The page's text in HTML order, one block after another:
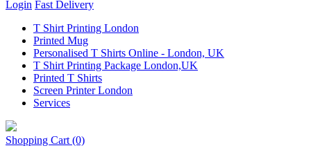
Login Fast Delivery
T Shirt Printing London
Printed Mug
Personalised T Shirts Online - London, UK
T Shirt Printing Package London,UK
Printed T Shirts
Screen Printer London
Services
Shopping Cart (0)